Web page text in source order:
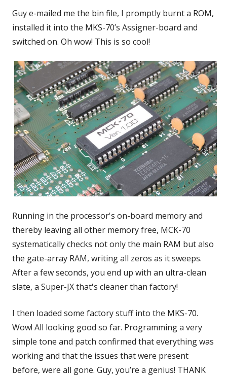
Guy e-mailed me the bin file, I promptly burnt a ROM,
installed it into the MKS-70’s Assigner-board and
switched on. Oh wow! This is so cool!
Running in the processor's on-board memory and
thereby leaving all other memory free, MCK-70
systematically checks not only the main RAM but also
the gate-array RAM, writing all zeros as it sweeps.
After a few seconds, you end up with an ultra-clean
slate, a Super-JX that's cleaner than factory!
I then loaded some factory stuff into the MKS-70.
Wow! All looking good so far. Programming a very
simple tone and patch confirmed that everything was
working and that the issues that were present
before, were all gone. Guy, you’re a genius! THANK